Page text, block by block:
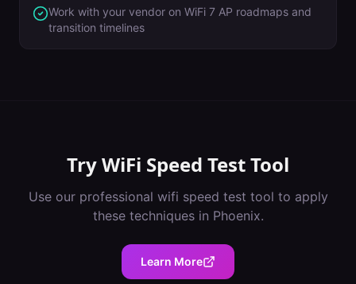
Work with your vendor on WiFi 7 AP roadmaps and
transition timelines
TryWiFi Speed Test Tool
Use our professional wifi speed test tool to apply
these techniques in Phoenix.
Learn More